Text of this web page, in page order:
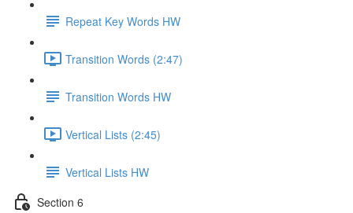
Repeat Key Words HW
Transition Words (2:47)
Transition Words HW
Vertical Lists (2:45)
Vertical Lists HW
Section 6